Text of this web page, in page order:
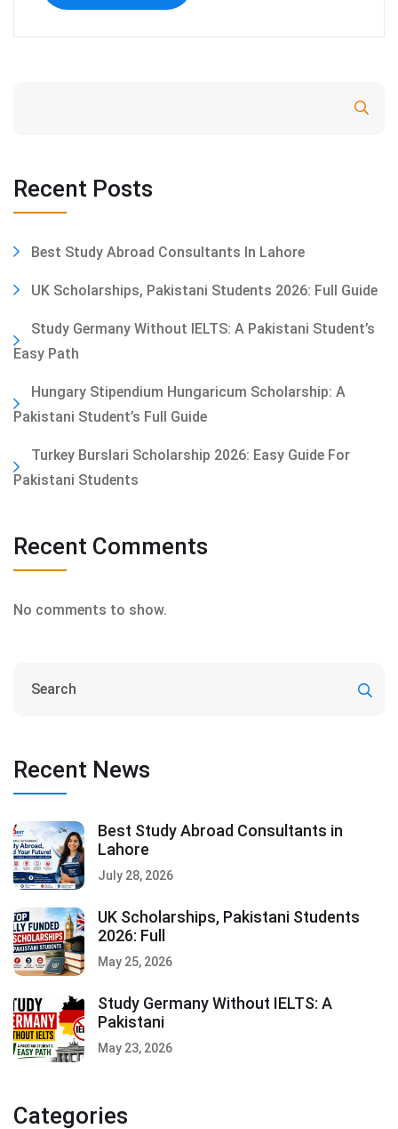
Recent Posts
Best Study Abroad Consultants In Lahore
UK Scholarships, Pakistani Students 2026: Full Guide
Study Germany Without IELTS: A Pakistani Student’s
Easy Path
Hungary Stipendium Hungaricum Scholarship: A
Pakistani Student’s Full Guide
Turkey Burslari Scholarship 2026: Easy Guide For
Pakistani Students
Recent Comments
No comments to show.
Recent News
Best Study Abroad Consultants in
Lahore
July 28, 2026
UK Scholarships, Pakistani Students
2026: Full
May 25, 2026
Study Germany Without IELTS: A
Pakistani
May 23, 2026
Categories